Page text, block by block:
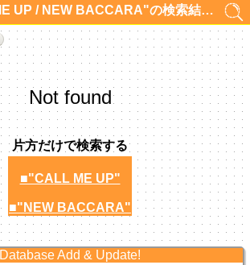
"CALL ME UP / NEW BACCARA"の検索結果 0件
Not found
片方だけで検索する
■"CALL ME UP"
■"NEW BACCARA"
Database Add & Update!